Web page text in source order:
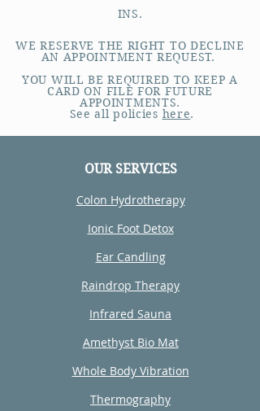
INS.
WE RESERVE THE RIGHT TO DECLINE
AN APPOINTMENT REQUEST.
YOU WILL BE REQUIRED TO KEEP A
CARD ON FILE FOR FUTURE
APPOINTMENTS.
See all policies here.
OUR SERVICES
Colon Hydrotherapy
Ionic Foot Detox
Ear Candling
Raindrop Therapy
Infrared Sauna
Amethyst Bio Mat
Whole Body Vibration
Thermography